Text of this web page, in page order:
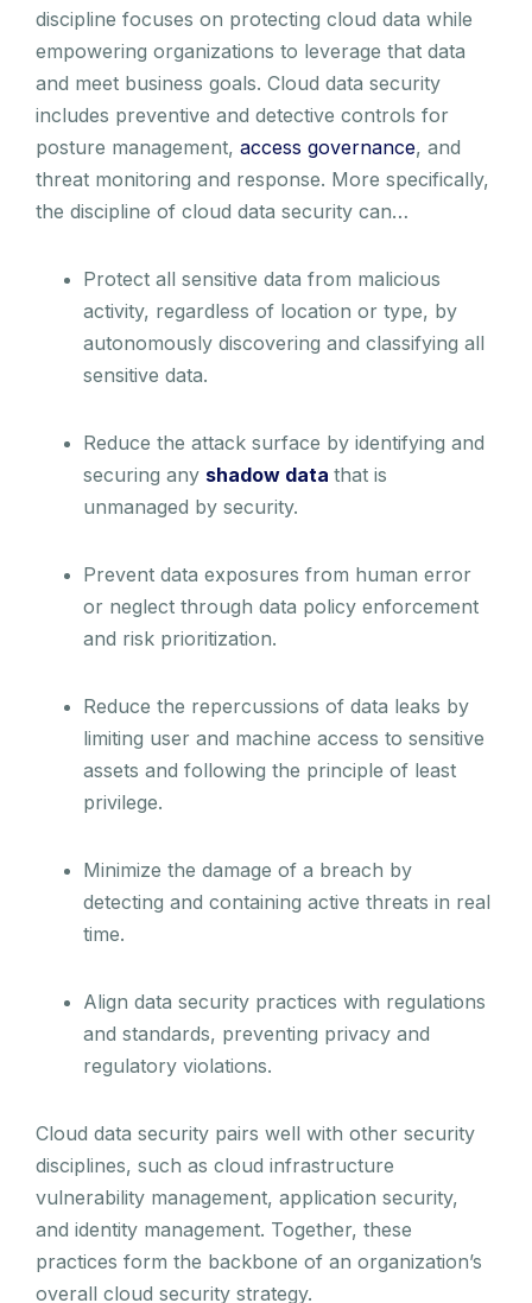
discipline focuses on protecting cloud data while
empowering organizations to leverage that data
and meet business goals. Cloud data security
includes preventive and detective controls for
posture management, access governance, and
threat monitoring and response. More specifically,
the discipline of cloud data security can…
Protect all sensitive data from malicious
activity, regardless of location or type, by
autonomously discovering and classifying all
sensitive data.
Reduce the attack surface by identifying and
securing any shadow data that is
unmanaged by security.
Prevent data exposures from human error
or neglect through data policy enforcement
and risk prioritization.
Reduce the repercussions of data leaks by
limiting user and machine access to sensitive
assets and following the principle of least
privilege.
Minimize the damage of a breach by
detecting and containing active threats in real
time.
Align data security practices with regulations
and standards, preventing privacy and
regulatory violations.
Cloud data security pairs well with other security
disciplines, such as cloud infrastructure
vulnerability management, application security,
and identity management. Together, these
practices form the backbone of an organization’s
overall cloud security strategy.